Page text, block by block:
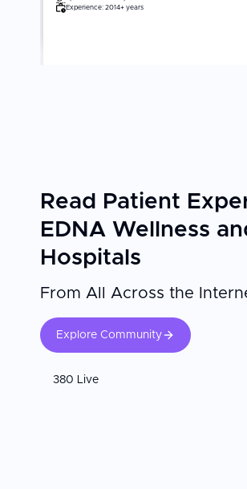
Experience: 2014+ years
Read Patient
EDNA Wellness
Hospitals
From All Across the
Explore Community
380 Live